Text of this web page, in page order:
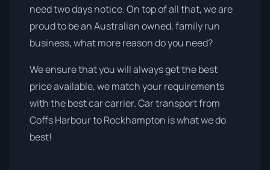
need two days notice. On top of all that, we are
proud to be an Australian owned, family run
business, what more reason do you need?
We ensure that you will always get the best
price available, we match your requirements
with the best car carrier. Car transport from
Coffs Harbour to Rockhampton is what we do
best!